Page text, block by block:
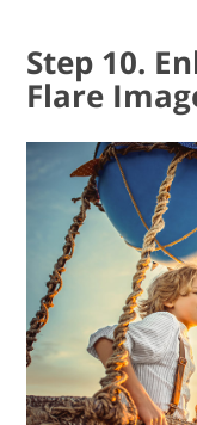
Step 10.
Flare